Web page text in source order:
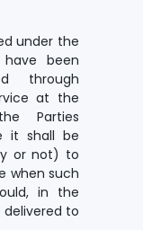
under the
been
through
at the
Parties
it shall be
or not) to
when such
in the
delivered to